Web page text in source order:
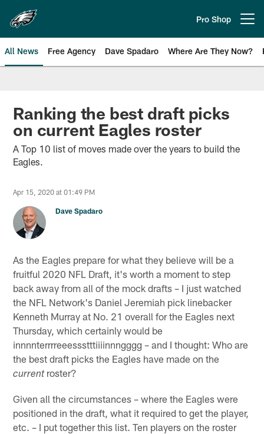
main
content
Pro Shop
All News Free Agency Dave Spadaro Where Are They Now?
Philadelphia Eagles News
Ranking the best draft picks
on current Eagles roster
A Top 10 list of moves made over the years to build the
Eagles.
Apr 15, 2020 at 01:49 PM
Dave Spadaro
As the Eagles prepare for what they believe will be a
fruitful 2020 NFL Draft, it's worth a moment to step
back away from all of the mock drafts – I just watched
the NFL Network's Daniel Jeremiah pick linebacker
Kenneth Murray at No. 21 overall for the Eagles next
Thursday, which certainly would be
innnnterrrreeessstttiiiinnngggg – and I thought: Who are
the best draft picks the Eagles have made on the
currentroster?
Given all the circumstances – where the Eagles were
positioned in the draft, what it required to get the player,
etc. – I put together this list. Ten players on the roster